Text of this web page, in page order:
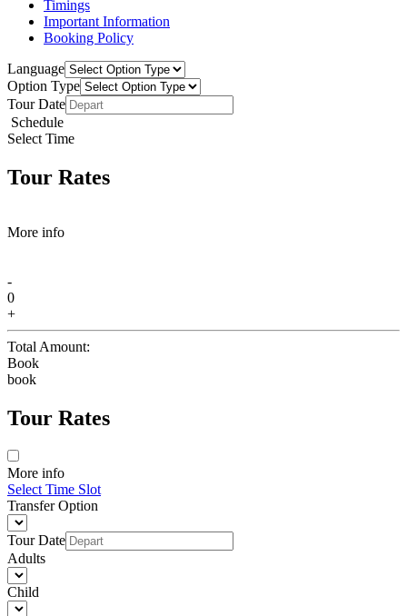
Timings
Important Information
Booking Policy
Language
Option Type
Tour Date
Schedule
Select Time
Tour Rates
More info
-
0
+
Total Amount:
Book
book
Tour Rates
More info
Select Time Slot
Transfer Option
Tour Date
Adults
Child